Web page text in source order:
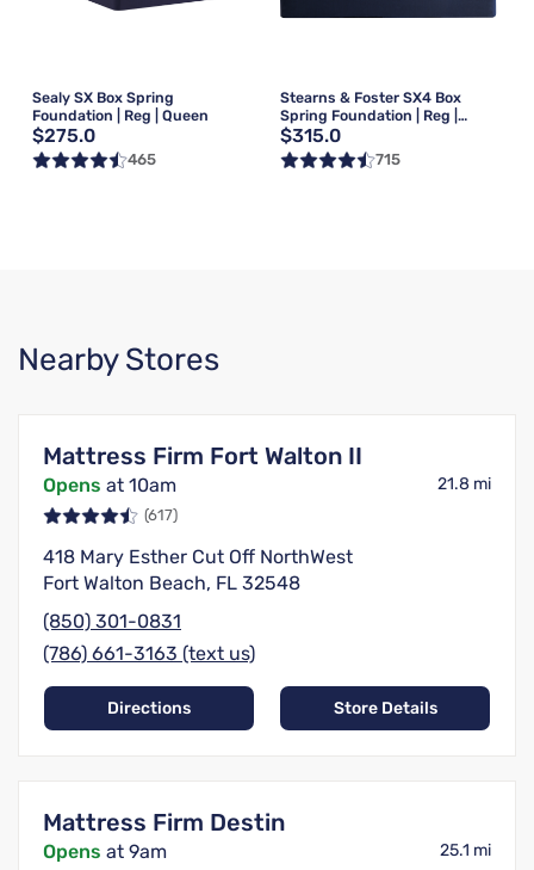
Sealy SX Box Spring
Foundation | Reg | Queen
$275.0
465
Stearns & Foster SX4 Box
Spring Foundation | Reg |
Queen
$315.0
715
Nearby Stores
Mattress Firm Fort Walton II
Opens at 10am 21.8 mi
(617)
418 Mary Esther Cut Off NorthWest
Fort Walton Beach, FL 32548
(850) 301-0831
(786) 661-3163 (text us)
Directions Store Details
Mattress Firm Destin
Opens at 9am 25.1 mi